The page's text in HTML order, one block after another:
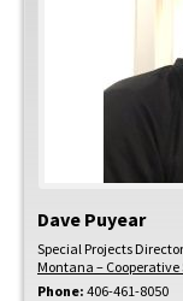
Dave Puyear
Special Projects Director
Montana – Cooperative
Phone: 406-461-8050